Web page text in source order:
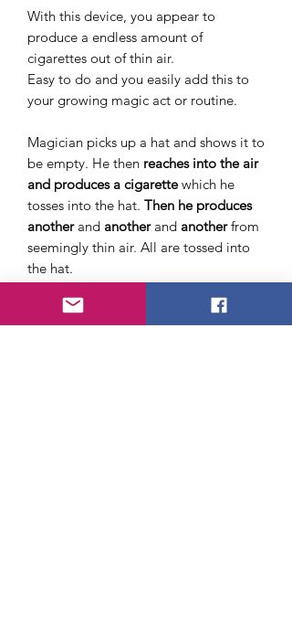
With this device, you appear to
produce a endless amount of
cigarettes out of thin air.
Easy to do and you easily add this to
your growing magic act or routine.
Magician picks up a hat and shows it to
be empty. He then reaches into the air
and produces a cigarettewhich he
tosses into the hat. Then he produces
anotherand anotherand anotherfrom
seemingly thin air. All are tossed into
the hat.
When he finally exhausts his mystical
supply, he turns the hat over and